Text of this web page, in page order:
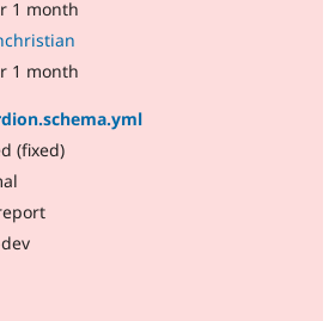
1 month
1 month
(fixed)